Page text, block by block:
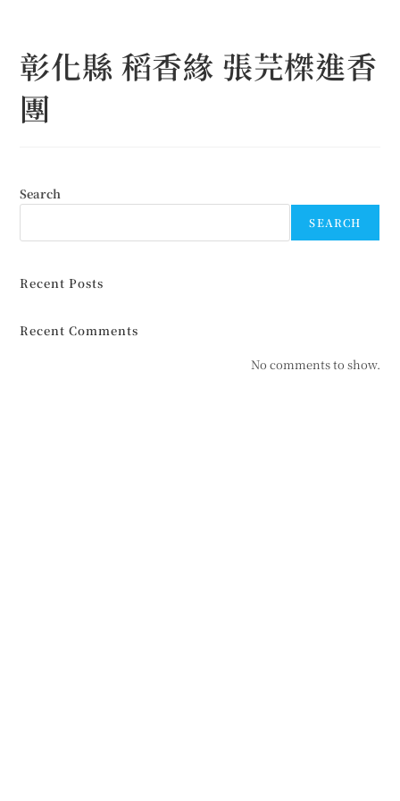
content彰化縣 稻香緣 張芫榤進香
團
Search
SEARCH
Recent Posts
Recent Comments
No comments to show.